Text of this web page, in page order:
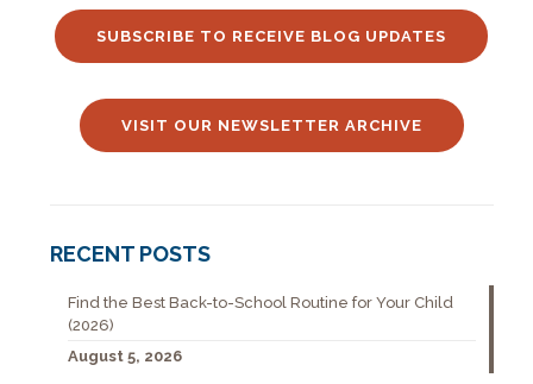
SUBSCRIBE TO RECEIVE BLOG UPDATES
VISIT OUR NEWSLETTER ARCHIVE
RECENT POSTS
Find the Best Back-to-School Routine for Your Child
(2026)
August 5, 2026